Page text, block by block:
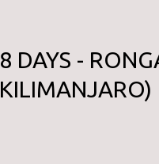
8 DAYS -
KILIMANJARO)